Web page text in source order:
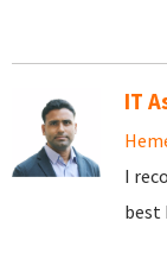
IT
I
best